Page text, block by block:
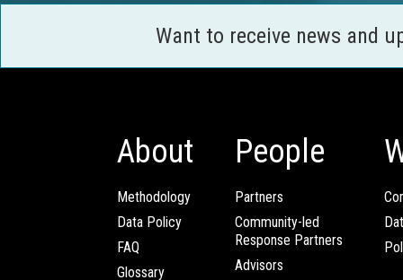
Want to receive news and
About
Methodology
Data Policy
FAQ
Glossary
People
Partners
Community-led
Response Partners
Advisors